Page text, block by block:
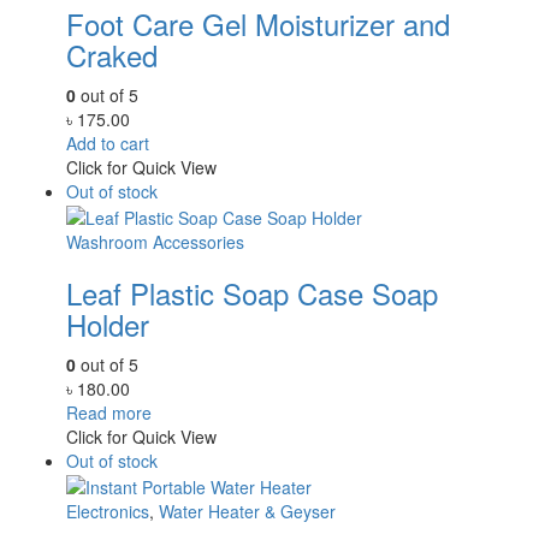
Foot Care Gel Moisturizer and
Craked
0 out of 5
৳ 175.00
Add to cart
Click for Quick View
Out of stock
Washroom Accessories
Leaf Plastic Soap Case Soap
Holder
0 out of 5
৳ 180.00
Read more
Click for Quick View
Out of stock
Electronics, Water Heater & Geyser